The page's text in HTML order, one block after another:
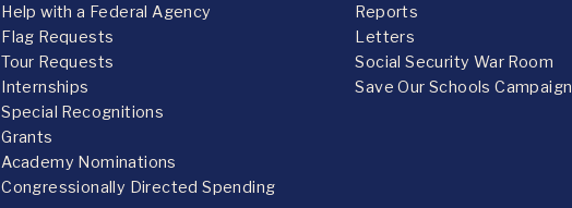
Help with a Federal Agency
Flag Requests
Tour Requests
Internships
Special Recognitions
Grants
Academy Nominations
Congressionally Directed Spending
Reports
Letters
Social Security War Room
Save Our Schools Campaign